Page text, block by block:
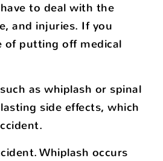
to deal with the
and injuries. If you
of putting off medical
as whiplash or spinal
side effects, which
Whiplash occurs